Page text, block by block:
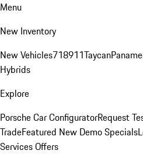
Menu
New Inventory
New Vehicles718911Taycan
Hybrids
Explore
Porsche Car ConfiguratorRequest
TradeFeatured New Demo Specials
Services Offers